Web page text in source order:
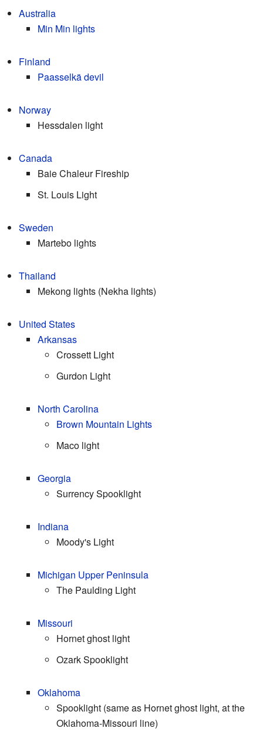
Australia
Min Min lights
Finland
Paasselkä devil
Norway
Hessdalen light
Canada
Baie Chaleur Fireship
St. Louis Light
Sweden
Martebo lights
Thailand
Mekong lights (Nekha lights)
United States
Arkansas
Crossett Light
Gurdon Light
North Carolina
Brown Mountain Lights
Maco light
Georgia
Surrency Spooklight
Indiana
Moody's Light
Michigan Upper Peninsula
The Paulding Light
Missouri
Hornet ghost light
Ozark Spooklight
Oklahoma
Spooklight (same as Hornet ghost light, at the
Oklahoma-Missouri line)